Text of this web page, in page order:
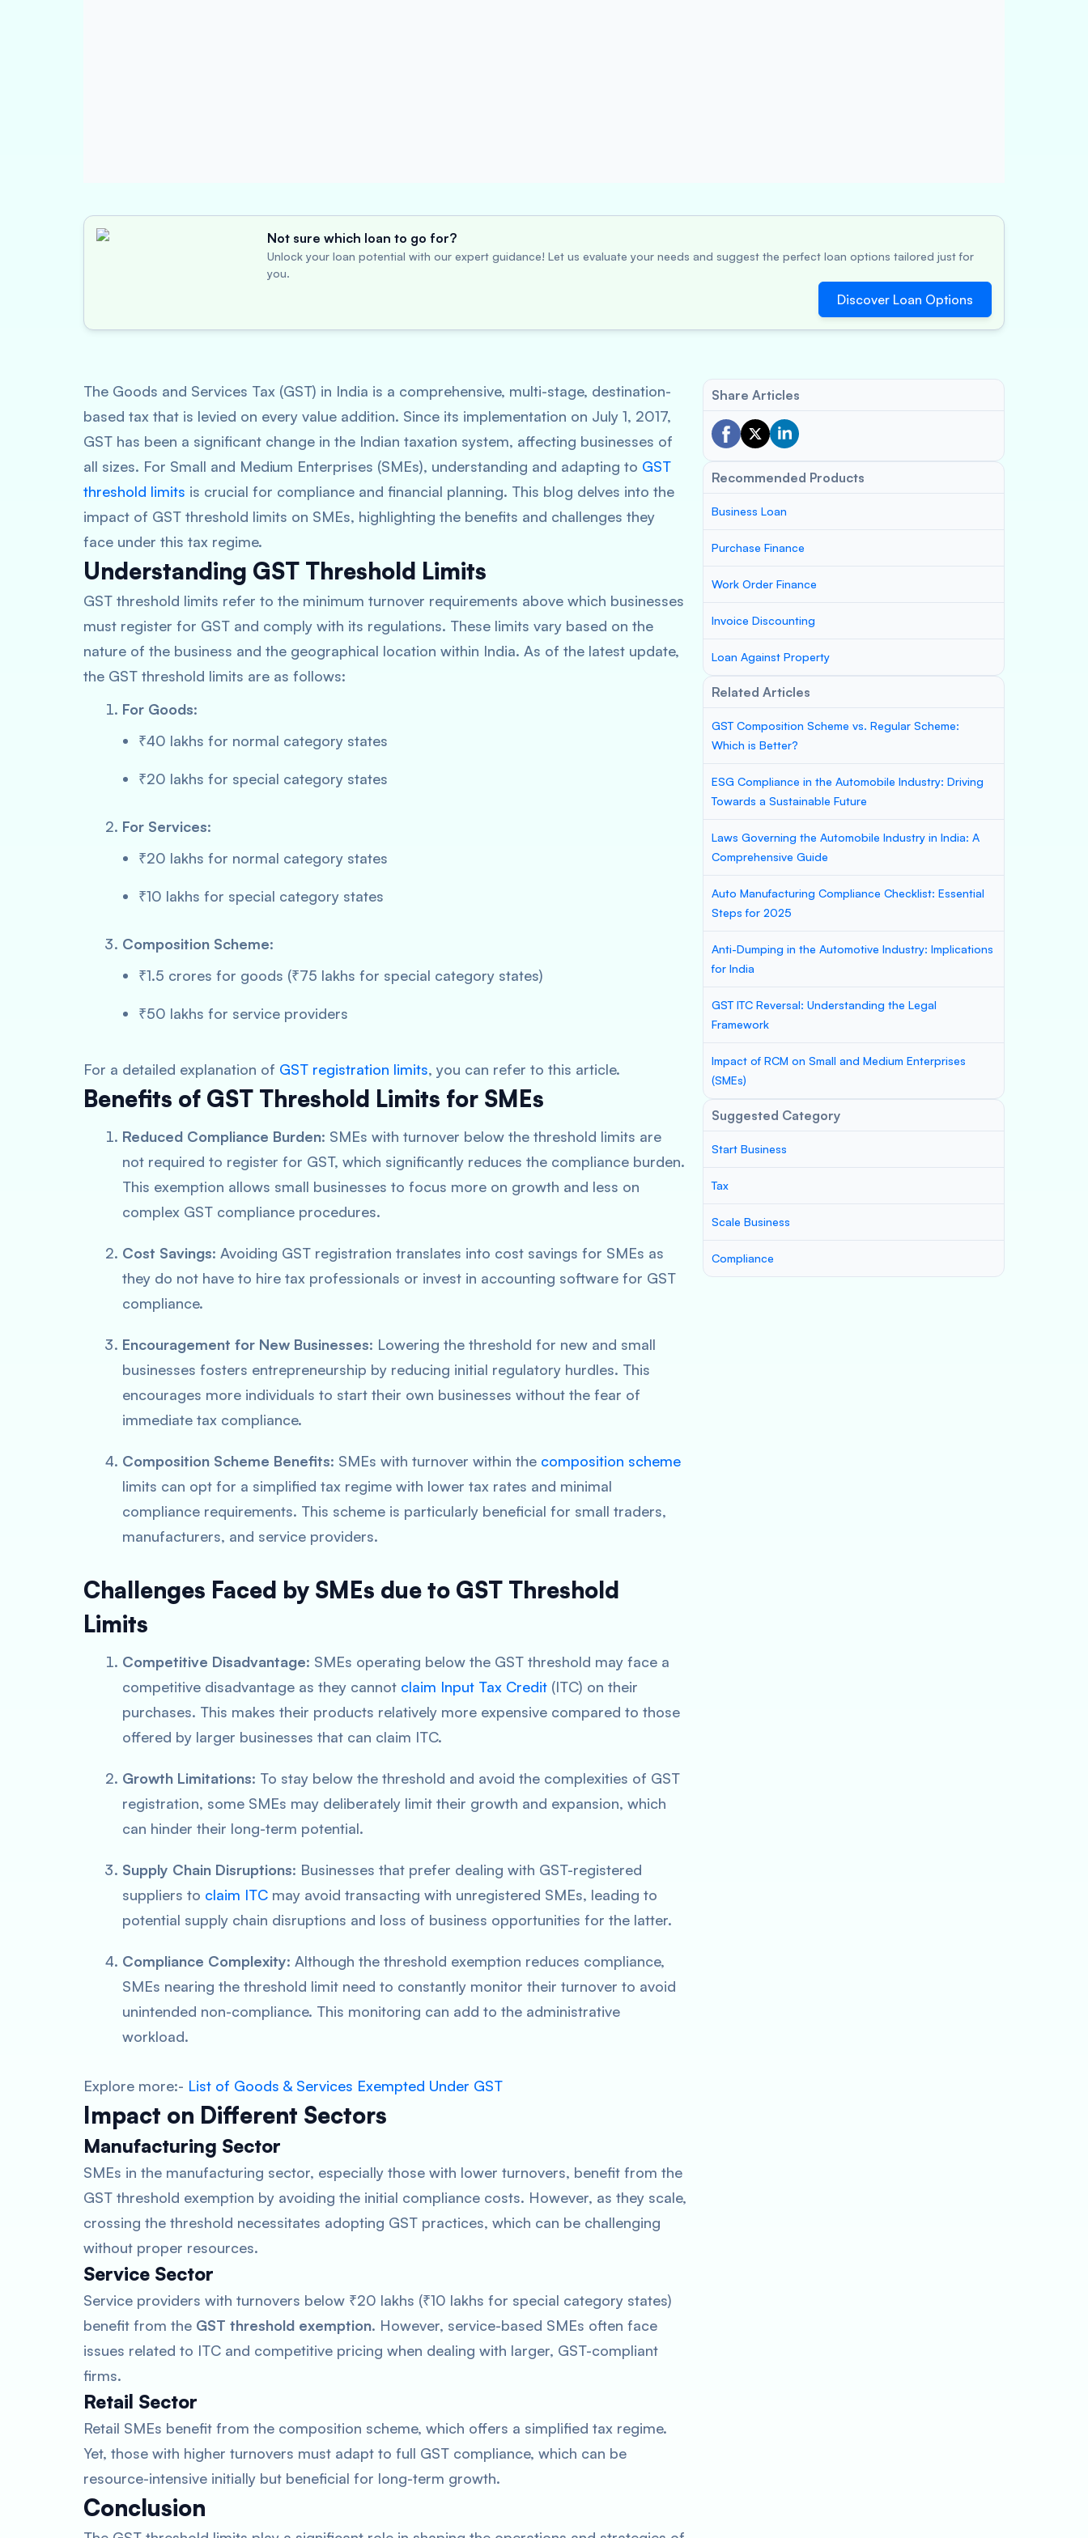
Not sure which loan to go for?
Unlock your loan potential with our expert guidance! Let us evaluate your needs and suggest the perfect loan options tailored just for
you.
Discover Loan Options
The Goods and Services Tax (GST) in India is a comprehensive, multi-stage, destination-
based tax that is levied on every value addition. Since its implementation on July 1, 2017,
GST has been a significant change in the Indian taxation system, affecting businesses of
all sizes. For Small and Medium Enterprises (SMEs), understanding and adapting to GST
threshold limits is crucial for compliance and financial planning. This blog delves into the
impact of GST threshold limits on SMEs, highlighting the benefits and challenges they
face under this tax regime.
Understanding GST Threshold Limits
GST threshold limits refer to the minimum turnover requirements above which businesses
must register for GST and comply with its regulations. These limits vary based on the
nature of the business and the geographical location within India. As of the latest update,
the GST threshold limits are as follows:
For Goods:
₹40 lakhs for normal category states
₹20 lakhs for special category states
For Services:
₹20 lakhs for normal category states
₹10 lakhs for special category states
Composition Scheme:
₹1.5 crores for goods (₹75 lakhs for special category states)
₹50 lakhs for service providers
For a detailed explanation of GST registration limits, you can refer to this article.
Benefits of GST Threshold Limits for SMEs
Reduced Compliance Burden: SMEs with turnover below the threshold limits are
not required to register for GST, which significantly reduces the compliance burden.
This exemption allows small businesses to focus more on growth and less on
complex GST compliance procedures.
Cost Savings: Avoiding GST registration translates into cost savings for SMEs as
they do not have to hire tax professionals or invest in accounting software for GST
compliance.
Encouragement for New Businesses: Lowering the threshold for new and small
businesses fosters entrepreneurship by reducing initial regulatory hurdles. This
encourages more individuals to start their own businesses without the fear of
immediate tax compliance.
Composition Scheme Benefits: SMEs with turnover within the composition scheme
limits can opt for a simplified tax regime with lower tax rates and minimal
compliance requirements. This scheme is particularly beneficial for small traders,
manufacturers, and service providers.
Challenges Faced by SMEs due to GST Threshold
Limits
Competitive Disadvantage: SMEs operating below the GST threshold may face a
competitive disadvantage as they cannot claim Input Tax Credit (ITC) on their
purchases. This makes their products relatively more expensive compared to those
offered by larger businesses that can claim ITC.
Growth Limitations: To stay below the threshold and avoid the complexities of GST
registration, some SMEs may deliberately limit their growth and expansion, which
can hinder their long-term potential.
Supply Chain Disruptions: Businesses that prefer dealing with GST-registered
suppliers to claim ITC may avoid transacting with unregistered SMEs, leading to
potential supply chain disruptions and loss of business opportunities for the latter.
Compliance Complexity: Although the threshold exemption reduces compliance,
SMEs nearing the threshold limit need to constantly monitor their turnover to avoid
unintended non-compliance. This monitoring can add to the administrative
workload.
Explore more:- List of Goods & Services Exempted Under GST
Impact on Different Sectors
Manufacturing Sector
SMEs in the manufacturing sector, especially those with lower turnovers, benefit from the
GST threshold exemption by avoiding the initial compliance costs. However, as they scale,
crossing the threshold necessitates adopting GST practices, which can be challenging
without proper resources.
Service Sector
Service providers with turnovers below ₹20 lakhs (₹10 lakhs for special category states)
benefit from the GST threshold exemption. However, service-based SMEs often face
issues related to ITC and competitive pricing when dealing with larger, GST-compliant
firms.
Retail Sector
Retail SMEs benefit from the composition scheme, which offers a simplified tax regime.
Yet, those with higher turnovers must adapt to full GST compliance, which can be
resource-intensive initially but beneficial for long-term growth.
Conclusion
Share Articles
Recommended Products
Business Loan
Purchase Finance
Work Order Finance
Invoice Discounting
Loan Against Property
Related Articles
GST Composition Scheme vs. Regular Scheme:
Which is Better?
ESG Compliance in the Automobile Industry: Driving
Towards a Sustainable Future
Laws Governing the Automobile Industry in India: A
Comprehensive Guide
Auto Manufacturing Compliance Checklist: Essential
Steps for 2025
Anti-Dumping in the Automotive Industry: Implications
for India
GST ITC Reversal: Understanding the Legal
Framework
Impact of RCM on Small and Medium Enterprises
(SMEs)
Suggested Category
Start Business
Tax
Scale Business
Compliance